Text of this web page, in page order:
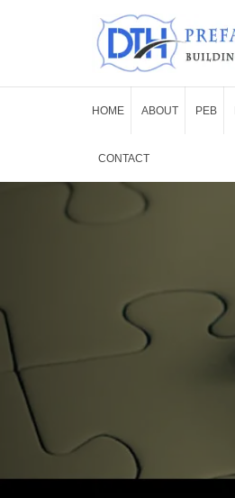
HOME ABOUT PEB
CONTACT